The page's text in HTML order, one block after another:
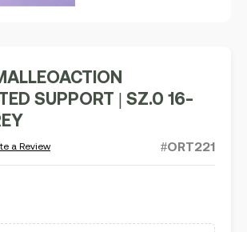
SUPPORT | SZ.0 16-
a Review #ORT221